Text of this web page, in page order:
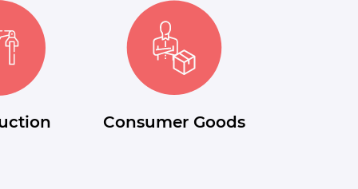
Consumer Goods